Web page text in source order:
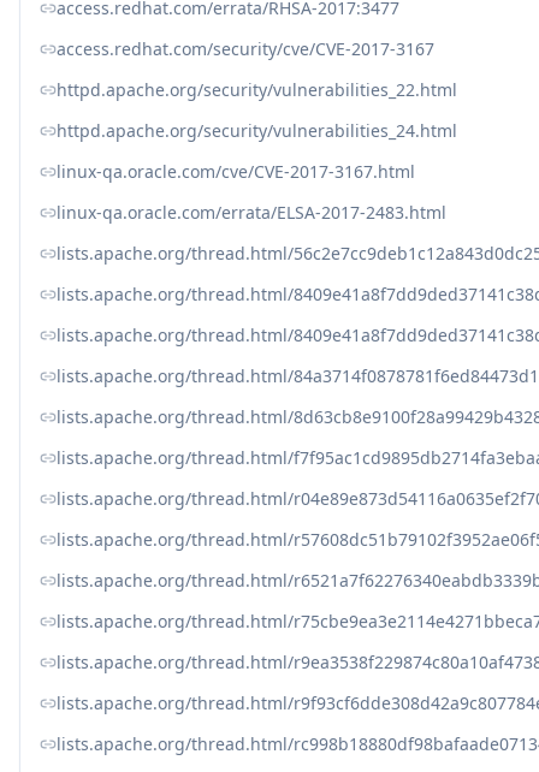
access.redhat.com/errata/RHSA-2017:3477
access.redhat.com/security/cve/CVE-2017-3167
httpd.apache.org/security/vulnerabilities_22.html
httpd.apache.org/security/vulnerabilities_24.html
linux-qa.oracle.com/cve/CVE-2017-3167.html
linux-qa.oracle.com/errata/ELSA-2017-2483.html
lists.apache.org/thread.html/
lists.apache.org/thread.html/
lists.apache.org/thread.html/
lists.apache.org/thread.html/
lists.apache.org/thread.html/
lists.apache.org/thread.html/
lists.apache.org/thread.html/
lists.apache.org/thread.html/
lists.apache.org/thread.html/
lists.apache.org/thread.html/
lists.apache.org/thread.html/
lists.apache.org/thread.html/
lists.apache.org/thread.html/